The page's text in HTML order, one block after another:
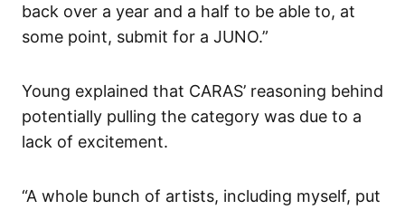
back over a year and a half to be able to, at
some point, submit for a JUNO.”
Young explained that CARAS’ reasoning behind
potentially pulling the category was due to a
lack of excitement.
“A whole bunch of artists, including myself, put